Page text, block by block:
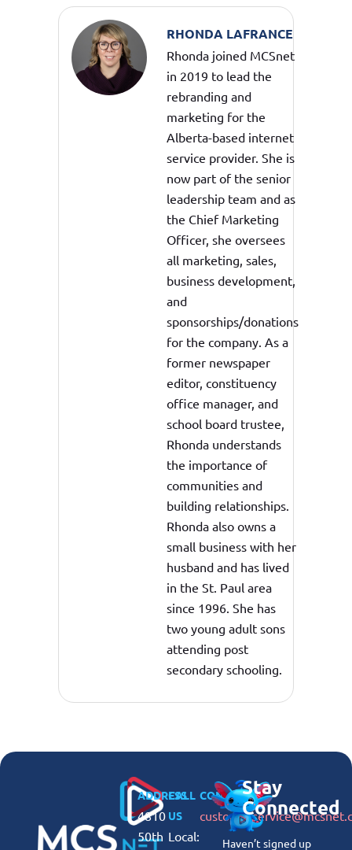
RHONDA LAFRANCE
Rhonda joined MCSnet
in 2019 to lead the
rebranding and
marketing for the
Alberta-based internet
service provider. She is
now part of the senior
leadership team and as
the Chief Marketing
Officer, she oversees
all marketing, sales,
business development,
and
sponsorships/donations
for the company. As a
former newspaper
editor, constituency
office manager, and
school board trustee,
Rhonda understands
the importance of
communities and
building relationships.
Rhonda also owns a
small business with her
husband and has lived
in the St. Paul area
since 1996. She has
two young adult sons
attending post
secondary schooling.
ADDRESS
4810
50th
CALL
US
Local:
CONNECTStay
Connected
Haven’t signed up